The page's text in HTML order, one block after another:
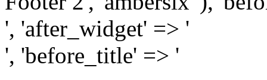
', 'after_widget' => '
', 'before_title' => '